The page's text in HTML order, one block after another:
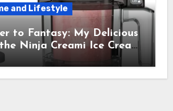
and Lifestyle
to Fantasy: My Delicious
Ninja Creami Ice Cream
It Transformed My
a Sweet Dream Factory